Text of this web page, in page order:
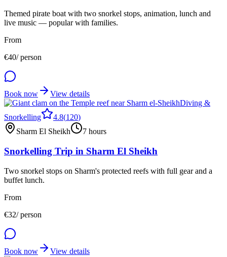
Themed pirate boat with two snorkel stops, animation, lunch and
live music — popular with families.
From
€40/ person
Book now
View details
Diving &
Snorkelling
4.8(120)
Sharm El Sheikh
7 hours
Snorkelling Trip in Sharm El Sheikh
Two snorkel stops on Sharm's protected reefs with full gear and a
buffet lunch.
From
€32/ person
Book now
View details